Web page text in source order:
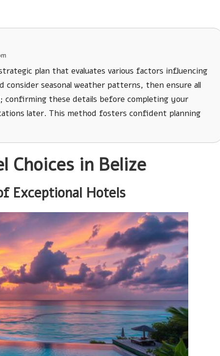
plan that evaluates various factors influencing
seasonal weather patterns, then ensure all
confirming these details before completing your
later. This method fosters confident planning
Choices in Belize
Exceptional Hotels